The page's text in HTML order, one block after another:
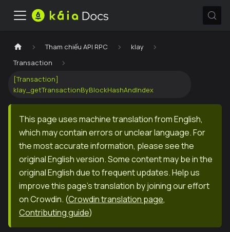
Tham chiếu API RPC
klay
Transaction
[Transaction]
klay_getTransactionByBlockHashAndIndex
This page uses machine translation from English,
which may contain errors or unclear language. For
the most accurate information, please see the
original English version. Some content may be in the
original English due to frequent updates. Help us
improve this page's translation by joining our effort
on Crowdin. (Crowdin translation page,
Contributing guide)